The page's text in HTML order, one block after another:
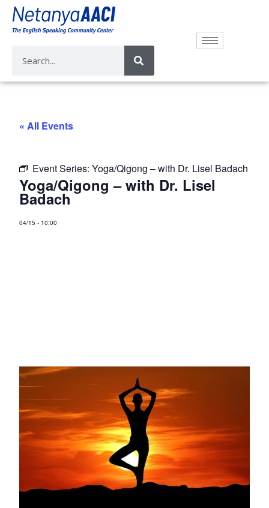
« All Events
Event Series:Yoga/Qigong – with Dr. Lisel Badach
Yoga/Qigong – with Dr. Lisel
Badach
04/15 - 10:00